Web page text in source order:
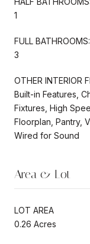
1
FULL BATHROOMS:
3
OTHER INTERIOR
Built-in Features,
Fixtures, High
Floorplan, Pantry,
Wired for Sound
Area & Lot
LOT AREA
0.26 Acres